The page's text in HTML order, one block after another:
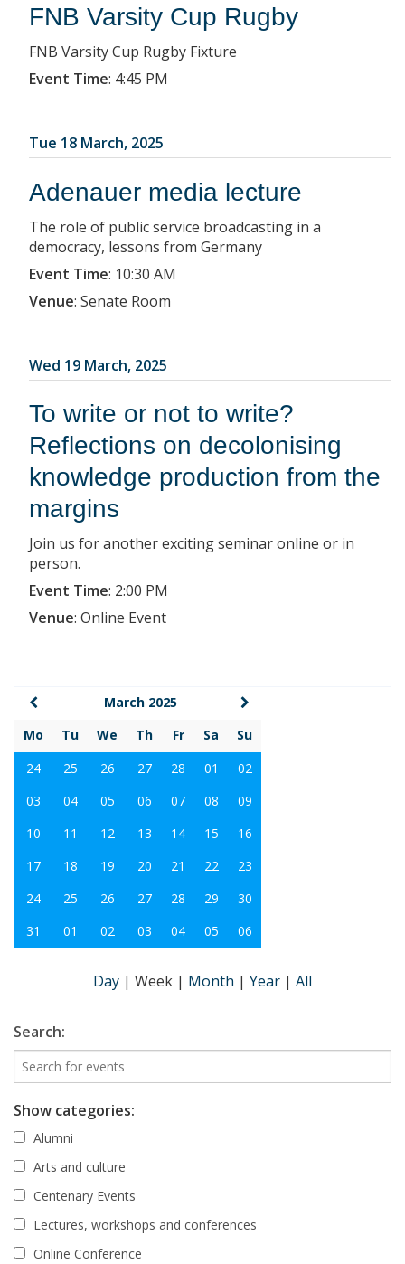
FNB Varsity Cup Rugby
FNB Varsity Cup Rugby Fixture
Event Time: 4:45 PM
Tue 18 March, 2025
Adenauer media lecture
The role of public service broadcasting in a
democracy, lessons from Germany
Event Time: 10:30 AM
Venue: Senate Room
Wed 19 March, 2025
To write or not to write?
Reflections on decolonising
knowledge production from the
margins
Join us for another exciting seminar online or in
person.
Event Time: 2:00 PM
Venue: Online Event
March 2025
Mo
Tu We Th Fr Sa
Su
24
25 26 27 28 01
02
03
04 05 06 07 08
09
10
11 12 13 14 15
16
17
18 19 20 21 22
23
24
25 26 27 28 29
30
31
01 02 03 04 05 06
Day | Week | Month | Year | All
Search:
Show categories:
Alumni
Arts and culture
Centenary Events
Lectures, workshops and conferences
Online Conference